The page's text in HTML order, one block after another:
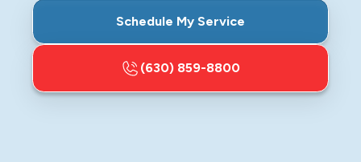
Schedule My Service
(630) 859-8800